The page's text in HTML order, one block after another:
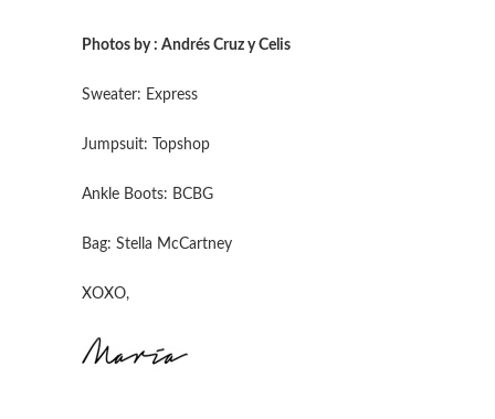
Photos by : Andrés Cruz y Celis
Sweater: Express
Jumpsuit: Topshop
Ankle Boots: BCBG
Bag: Stella McCartney
XOXO,